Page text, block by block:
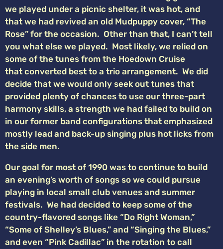
we played under a picnic shelter, it was hot, and
that we had revived an old Mudpuppy cover, “The
Rose” for the occasion. Other than that, I can’t tell
you what else we played. Most likely, we relied on
some of the tunes from the Hoedown Cruise
that converted best to a trio arrangement. We did
decide that we would only seek out tunes that
provided plenty of chances to use our three-part
harmony skills, a strength we had failed to build on
in our former band configurations that emphasized
mostly lead and back-up singing plus hot licks from
the side men.
Our goal for most of 1990 was to continue to build
an evening’s worth of songs so we could pursue
playing in local small club venues and summer
festivals. We had decided to keep some of the
country-flavored songs like “Do Right Woman,”
“Some of Shelley’s Blues,” and “Singing the Blues,”
and even “Pink Cadillac” in the rotation to call